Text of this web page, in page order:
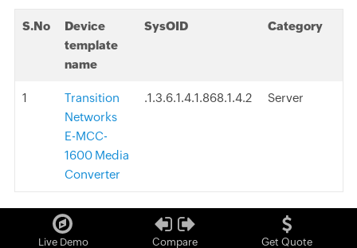
S.No
Device
template
name
SysOID Category
1
Transition
Networks
E-MCC-
1600 Media
Converter
.1.3.6.1.4.1.868.1.4.2 Server
Live Demo Compare Get Quote